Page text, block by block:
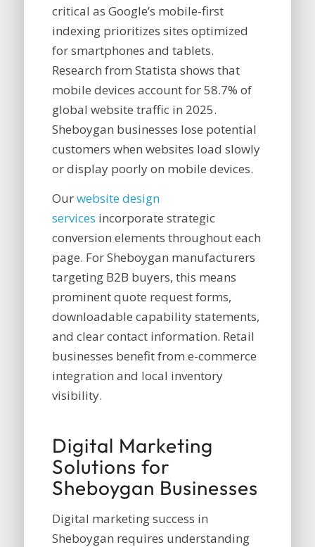
critical as Google’s mobile-first
indexing prioritizes sites optimized
for smartphones and tablets.
Research from Statista shows that
mobile devices account for 58.7% of
global website traffic in 2025.
Sheboygan businesses lose potential
customers when websites load slowly
or display poorly on mobile devices.
Ourwebsite design
services incorporate strategic
conversion elements throughout each
page. For Sheboygan manufacturers
targeting B2B buyers, this means
prominent quote request forms,
downloadable capability statements,
and clear contact information. Retail
businesses benefit from e-commerce
integration and local inventory
visibility.
Digital Marketing
Solutions for
Sheboygan Businesses
Digital marketing success in
Sheboygan requires understanding